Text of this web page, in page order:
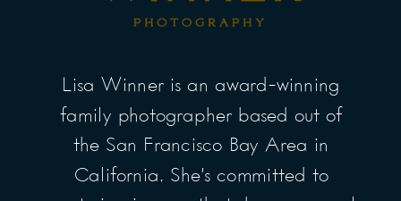
Lisa Winner is an award-winning
family photographer based out of
the San Francisco Bay Area in
California. She’s committed to